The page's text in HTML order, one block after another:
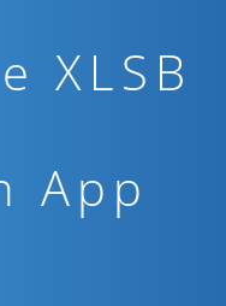
XLSB
App